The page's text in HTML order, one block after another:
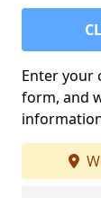
Enter your
form, and